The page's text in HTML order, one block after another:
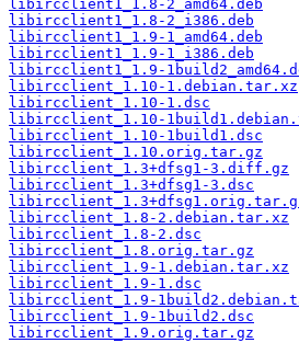
libircclient1_1.8-2_amd64.deb
libircclient1_1.8-2_i386.deb
libircclient1_1.9-1_amd64.deb
libircclient1_1.9-1_i386.deb
libircclient1_1.9-
libircclient_1.10-1.debian.tar.xz
libircclient_1.10-1.dsc
libircclient_1.10-
libircclient_1.10-1build1.dsc
libircclient_1.10.orig.tar.gz
libircclient_1.3+dfsg1-3.diff.gz
libircclient_1.3+dfsg1-3.dsc
libircclient_1.8-2.debian.tar.xz
libircclient_1.8-2.dsc
libircclient_1.8.orig.tar.gz
libircclient_1.9-1.debian.tar.xz
libircclient_1.9-1.dsc
libircclient_1.9-
libircclient_1.9-1build2.dsc
libircclient_1.9.orig.tar.gz